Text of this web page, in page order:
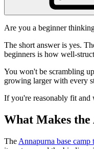
Are you a beginner
The short answer is yes.
beginners is how well-
You won't be scrambling
growing larger with every
If you're reasonably fit and
What Makes the
The Annapurna base camp